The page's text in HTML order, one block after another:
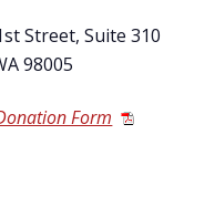
stStreet, Suite 310
98005
Form